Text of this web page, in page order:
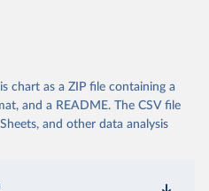
chart as a ZIP file containing a
and a README. The CSV file
and other data analysis